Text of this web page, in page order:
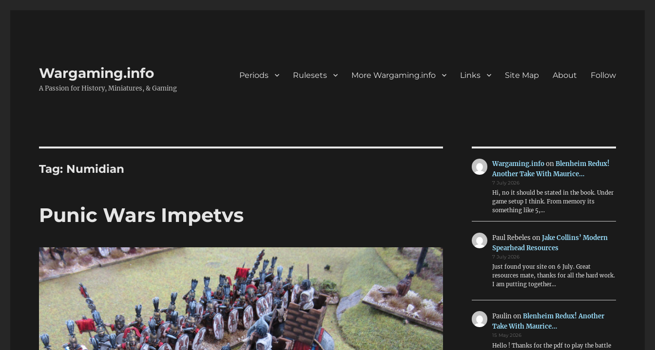
Wargaming.info
A Passion for History, Miniatures, & Gaming
Periods Rulesets More Wargaming.info Links Site Map About Follow
Tag: Numidian
Punic Wars Impetvs
Wargaming.infoonBlenheim Redux!
Another Take With Maurice…
7 July 2026
Hi, no it should be stated in the book. Under
game setup I think. From memory its
something like 5,…
Paul Rebeles onJake Collins’ Modern
Spearhead Resources
7 July 2026
Just found your site on 6 July. Great
resources mate, thanks for all the hard work.
I am putting together…
PaulinonBlenheim Redux! Another
Take With Maurice…
15 May 2026
Hello ! Thanks for the pdf to play the battle